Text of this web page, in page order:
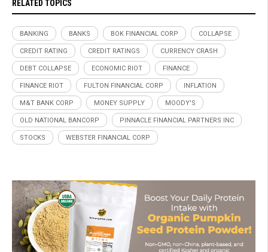
RELATED TOPICS
BANKING BANKS BOK FINANCIAL CORP COLLAPSE
CREDIT RATING CREDIT RATINGS CURRENCY CRASH
DEBT COLLAPSE ECONOMIC RIOT FINANCE
FINANCE RIOT FULTON FINANCIAL CORP INFLATION
M&T BANK CORP MONEY SUPPLY MOODY'S
OLD NATIONAL BANCORP PINNACLE FINANCIAL PARTNERS INC
STOCKS WEBSTER FINANCIAL CORP